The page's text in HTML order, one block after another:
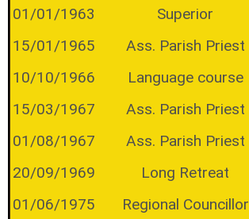
01/01/1963
Superior
15/01/1965
Ass. Parish Priest
10/10/1966
Language course
15/03/1967
Ass. Parish Priest
01/08/1967
Ass. Parish Priest
20/09/1969
Long Retreat
01/06/1975
Regional Councillor